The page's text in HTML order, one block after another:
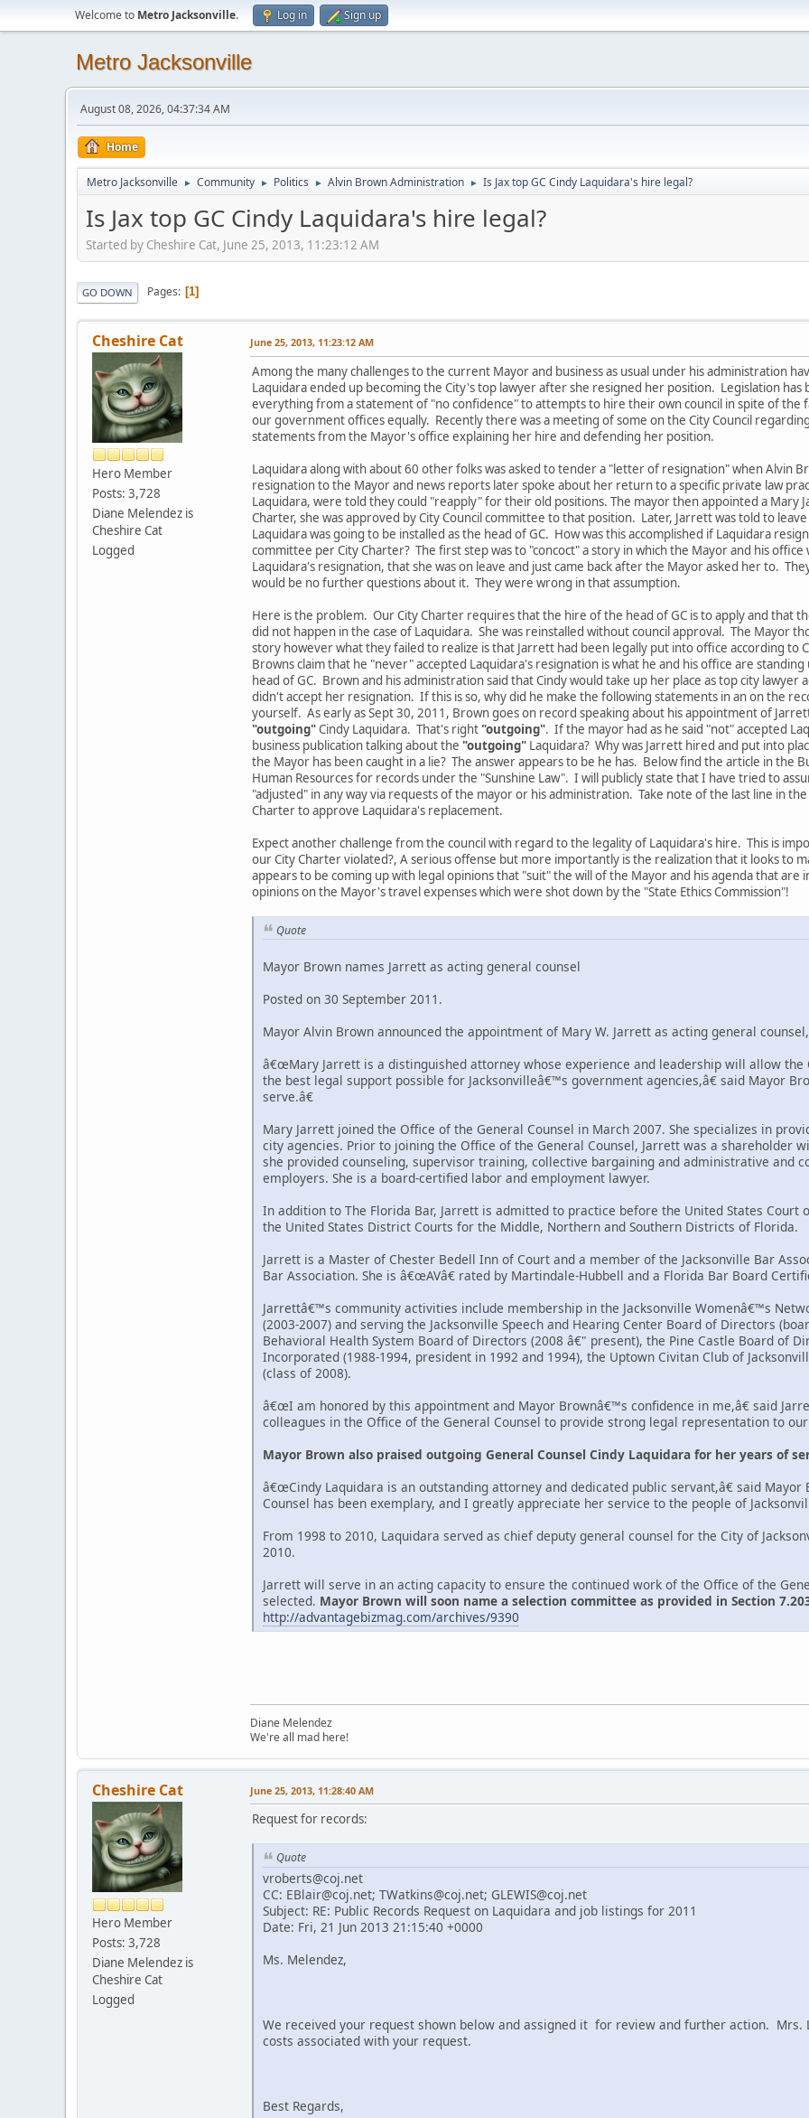
Welcome to Metro Jacksonville. Log in Sign up
Metro Jacksonville
August 08, 2026, 04:37:34 AM
Home
Metro Jacksonville ► Community ► Politics ► Alvin Brown Administration ► Is Jax top GC Cindy Laquidara's hire legal?
Is Jax top GC Cindy Laquidara's hire legal?
Started by Cheshire Cat, June 25, 2013, 11:23:12 AM
GO DOWN Pages 1
Cheshire Cat
Hero Member
Posts: 3,728
Diane Melendez is
Cheshire Cat
Logged
June 25, 2013, 11:23:12 AM
Among the many challenges to the current Mayor and business as usual under his administration
Laquidara ended up becoming the City's top lawyer after she resigned her position. Legislation
everything from a statement of "no confidence" to attempts to hire their own council in spite of the
our government offices equally. Recently there was a meeting of some on the City Council
statements from the Mayor's office explaining her hire and defending her position.
Laquidara along with about 60 other folks was asked to tender a "letter of resignation" when Alvin
resignation to the Mayor and news reports later spoke about her return to a specific private law
Laquidara, were told they could "reapply" for their old positions. The mayor then appointed a Mary
Charter, she was approved by City Council committee to that position. Later, Jarrett was told to
Laquidara was going to be installed as the head of GC. How was this accomplished if Laquidara
committee per City Charter? The first step was to "concoct" a story in which the Mayor and his
Laquidara's resignation, that she was on leave and just came back after the Mayor asked her to.
would be no further questions about it. They were wrong in that assumption.
Here is the problem. Our City Charter requires that the hire of the head of GC is to apply and that
did not happen in the case of Laquidara. She was reinstalled without council approval. The Mayor
story however what they failed to realize is that Jarrett had been legally put into office according to
Browns claim that he "never" accepted Laquidara's resignation is what he and his office are
head of GC. Brown and his administration said that Cindy would take up her place as top city
didn't accept her resignation. If this is so, why did he make the following statements in an on the
yourself. As early as Sept 30, 2011, Brown goes on record speaking about his appointment of
"outgoing"Cindy Laquidara. That's right "outgoing". If the mayor had as he said "not" accepted
business publication talking about the "outgoing" Laquidara? Why was Jarrett hired and put into
the Mayor has been caught in a lie? The answer appears to be he has. Below find the article in the
Human Resources for records under the "Sunshine Law". I will publicly state that I have tried to
"adjusted" in any way via requests of the mayor or his administration. Take note of the last line in
Charter to approve Laquidara's replacement.
Expect another challenge from the council with regard to the legality of Laquidara's hire. This is
our City Charter violated?, A serious offense but more importantly is the realization that it looks to
appears to be coming up with legal opinions that "suit" the will of the Mayor and his agenda that
opinions on the Mayor's travel expenses which were shot down by the "State Ethics Commission"!
Quote
Mayor Brown names Jarrett as acting general counsel
Posted on 30 September 2011.
Mayor Alvin Brown announced the appointment of Mary W. Jarrett as acting general
â€œMary Jarrett is a distinguished attorney whose experience and leadership will allow
the best legal support possible for Jacksonvilleâ€™s government agencies,â€ said Mayor
serve.â€
Mary Jarrett joined the Office of the General Counsel in March 2007. She specializes in
city agencies. Prior to joining the Office of the General Counsel, Jarrett was a shareholder
she provided counseling, supervisor training, collective bargaining and administrative and
employers. She is a board-certified labor and employment lawyer.
In addition to The Florida Bar, Jarrett is admitted to practice before the United States Court
the United States District Courts for the Middle, Northern and Southern Districts of Florida.
Jarrett is a Master of Chester Bedell Inn of Court and a member of the Jacksonville Bar
Bar Association. She is â€œAVâ€ rated by Martindale-Hubbell and a Florida Bar Board
Jarrettâ€™s community activities include membership in the Jacksonville Womenâ€™s
(2003-2007) and serving the Jacksonville Speech and Hearing Center Board of Directors
Behavioral Health System Board of Directors (2008 â€" present), the Pine Castle Board of
Incorporated (1988-1994, president in 1992 and 1994), the Uptown Civitan Club of
(class of 2008).
â€œI am honored by this appointment and Mayor Brownâ€™s confidence in me,â€ said
colleagues in the Office of the General Counsel to provide strong legal representation to
Mayor Brown also praised outgoing General Counsel Cindy Laquidara for her years of
â€œCindy Laquidara is an outstanding attorney and dedicated public servant,â€ said
Counsel has been exemplary, and I greatly appreciate her service to the people of
From 1998 to 2010, Laquidara served as chief deputy general counsel for the City of
2010.
Jarrett will serve in an acting capacity to ensure the continued work of the Office of the
selected. Mayor Brown will soon name a selection committee as provided in Section
http://advantagebizmag.com/archives/9390
Diane Melendez
We're all mad here!
Cheshire Cat
Hero Member
Posts: 3,728
Diane Melendez is
Cheshire Cat
Logged
June 25, 2013, 11:28:40 AM
Request for records:
Quote
vroberts@coj.net
CC: EBlair@coj.net; TWatkins@coj.net; GLEWIS@coj.net
Subject: RE: Public Records Request on Laquidara and job listings for 2011
Date: Fri, 21 Jun 2013 21:15:40 +0000
Ms. Melendez,
We received your request shown below and assigned it for review and further action.
costs associated with your request.
Best Regards,